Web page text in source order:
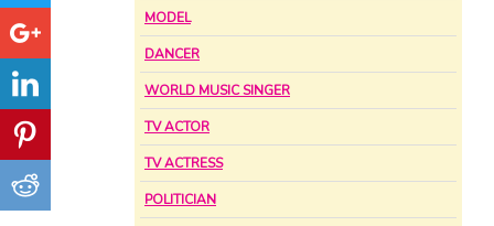
MODEL
DANCER
WORLD MUSIC SINGER
TV ACTOR
TV ACTRESS
POLITICIAN